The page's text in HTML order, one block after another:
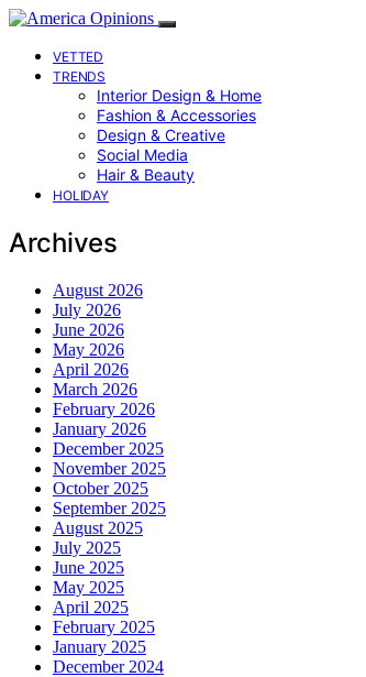
VETTED
TRENDS
Interior Design & Home
Fashion & Accessories
Design & Creative
Social Media
Hair & Beauty
HOLIDAY
Archives
August 2026
July 2026
June 2026
May 2026
April 2026
March 2026
February 2026
January 2026
December 2025
November 2025
October 2025
September 2025
August 2025
July 2025
June 2025
May 2025
April 2025
February 2025
January 2025
December 2024